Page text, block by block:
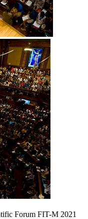
Forum FIT-M 2021